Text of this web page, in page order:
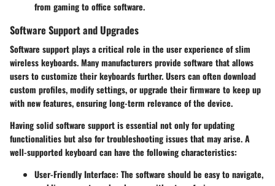
from gaming to office software.
Software Support and Upgrades
Software support plays a critical role in the user experience of slim
wireless keyboards. Many manufacturers provide software that allows
users to customize their keyboards further. Users can often download
custom profiles, modify settings, or upgrade their firmware to keep up
with new features, ensuring long-term relevance of the device.
Having solid software support is essential not only for updating
functionalities but also for troubleshooting issues that may arise. A
well-supported keyboard can have the following characteristics:
User-Friendly Interface: The software should be easy to navigate,